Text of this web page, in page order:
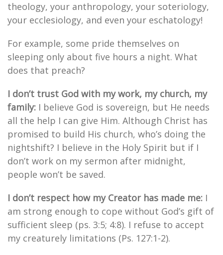
theology, your anthropology, your soteriology,
your ecclesiology, and even your eschatology!
For example, some pride themselves on
sleeping only about five hours a night. What
does that preach?
I don’t trust God with my work, my church, my
family: I believe God is sovereign, but He needs
all the help I can give Him. Although Christ has
promised to build His church, who’s doing the
nightshift? I believe in the Holy Spirit but if I
don’t work on my sermon after midnight,
people won’t be saved.
I don’t respect how my Creator has made me: I
am strong enough to cope without God’s gift of
sufficient sleep (ps. 3:5; 4:8). I refuse to accept
my creaturely limitations (Ps. 127:1-2).